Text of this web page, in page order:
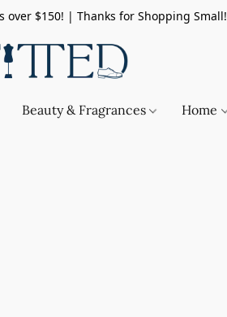
over $150! | Thanks for Shopping Small!
Beauty & Fragrances Home